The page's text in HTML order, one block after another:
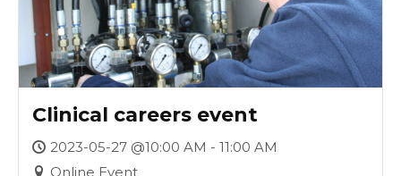
Clinical careers event
2023-05-27 @10:00 AM - 11:00 AM
Online Event